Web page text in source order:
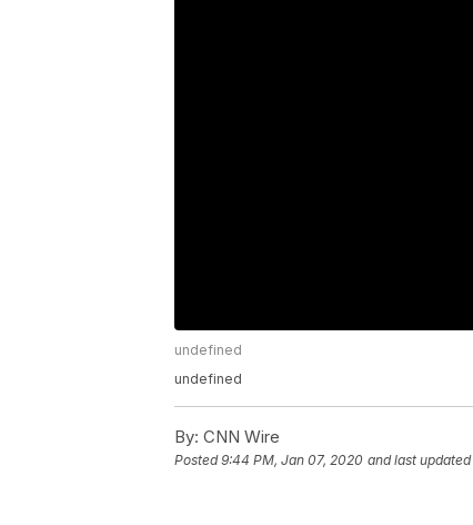
undefined
undefined
By: CNN Wire
Posted9:44 PM, Jan 07, 2020 and last updated